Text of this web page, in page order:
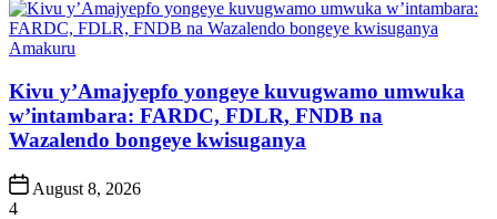
Posted
Amakuru
Kivu y’Amajyepfo yongeye kuvugwamo umwuka
w’intambara: FARDC, FDLR, FNDB na
Wazalendo bongeye kwisuganya
Post
Date
August 8, 2026
4